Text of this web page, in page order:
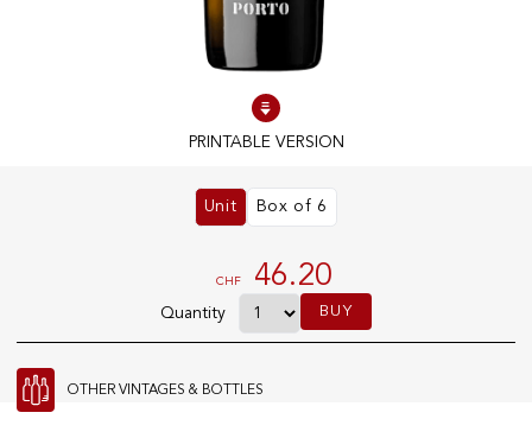
100% IN-STOCK PRODUCTS
Optimal conditions
OUR STORES
Genève
Route de Florissant
Satigny
Unit Box of 6
CHF 46.20
Quantity BUY
OTHER VINTAGES & BOTTLES
PRINTABLE VERSION